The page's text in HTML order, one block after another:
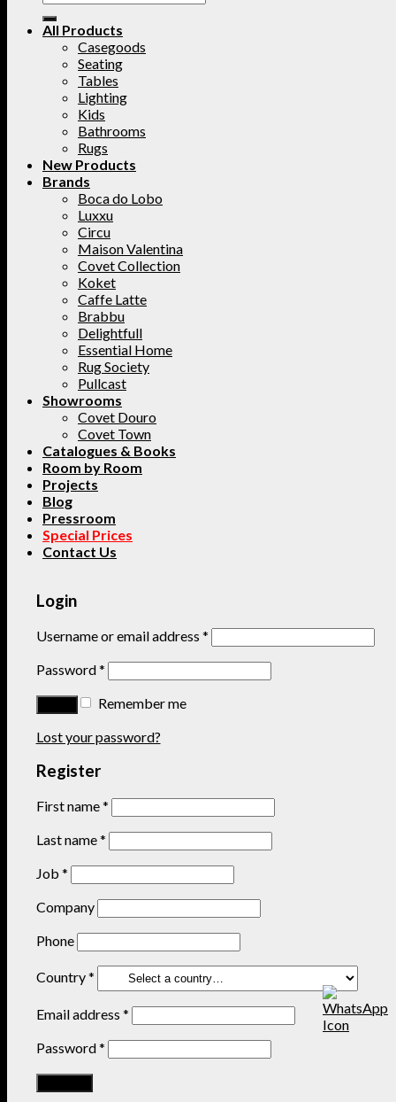
All Products
Casegoods
Seating
Tables
Lighting
Kids
Bathrooms
Rugs
New Products
Brands
Boca do Lobo
Luxxu
Circu
Maison Valentina
Covet Collection
Koket
Caffe Latte
Brabbu
Delightfull
Essential Home
Rug Society
Pullcast
Showrooms
Covet Douro
Covet Town
Catalogues & Books
Room by Room
Projects
Blog
Pressroom
Special Prices
Contact Us
Login
Username or email address *
Password*
Remember me
Lost your password?
Register
First name*
Last name*
Job *
Company
Phone
Country*
Email address *
Password*